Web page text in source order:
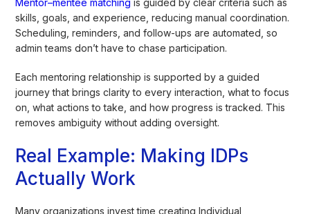
Mentor–mentee matching is guided by clear criteria such as
skills, goals, and experience, reducing manual coordination.
Scheduling, reminders, and follow-ups are automated, so
admin teams don’t have to chase participation.
Each mentoring relationship is supported by a guided
journey that brings clarity to every interaction, what to focus
on, what actions to take, and how progress is tracked. This
removes ambiguity without adding oversight.
Real Example: Making IDPs
Actually Work
Many organizations invest time creating Individual